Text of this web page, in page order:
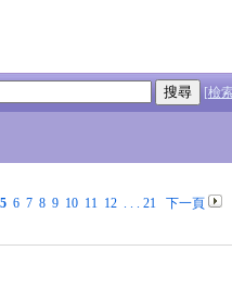
[檢
5 6 7 8 9 10 11 12. . . 21
下一頁